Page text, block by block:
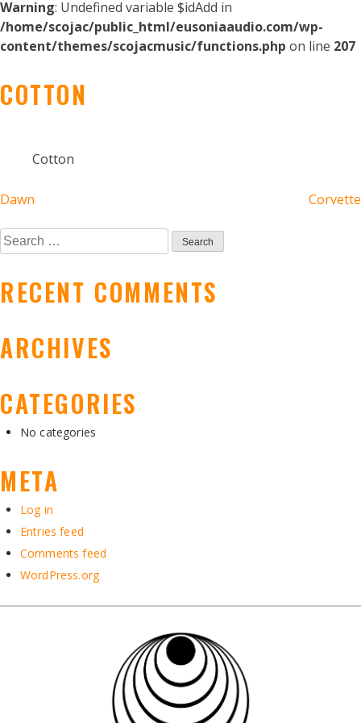
Warning: Undefined variable $idAdd in
/home/scojac/public_html/eusoniaaudio.com/wp-
content/themes/scojacmusic/functions.php on line 207
COTTON
Cotton
POST
NAVIGATION
Dawn Corvette
Search
for:
RECENT COMMENTS
ARCHIVES
CATEGORIES
No categories
META
Log in
Entries feed
Comments feed
WordPress.org